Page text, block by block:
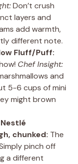
Don’t crush
layers and
add warmth,
different note.
Fluff/Puff:
Chef Insight:
and
5-6 cups of mini
might brown
chunked: The
pinch off
a different